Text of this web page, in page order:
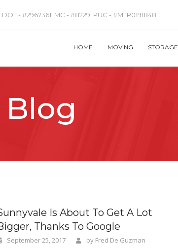
DOT - #2967361; MC - #8229; PUC - #MTR0191848
HOME MOVING STORAGE
Is About To Get A Lot
Thanks To Google
September 25, 2017 by Fred De Guzman